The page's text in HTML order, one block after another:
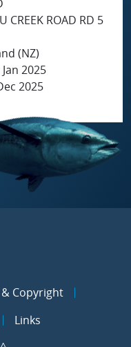
CREEK ROAD RD 5
(NZ)
2025
2025
Copyright
Links